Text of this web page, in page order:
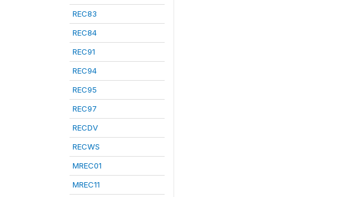
REC83
REC84
REC91
REC94
REC95
REC97
RECDV
RECWS
MREC01
MREC11